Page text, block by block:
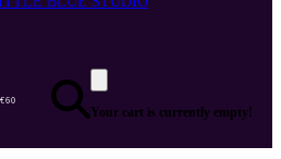
Your cart is currently empty!